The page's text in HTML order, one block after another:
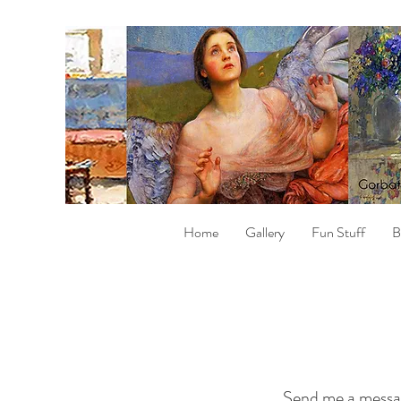
Home Gallery Fun Stuff